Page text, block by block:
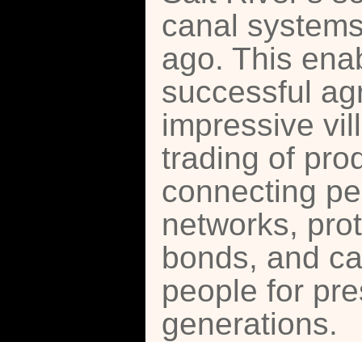
canal
ago. This
successful
impressive
trading of
connecting
networks,
bonds, and
people for
generations.